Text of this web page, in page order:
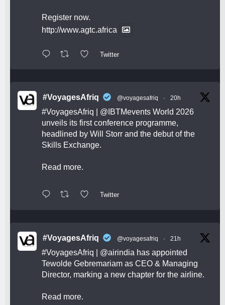
Register now.
http://www.agtc.africa
Twitter
#VoyagesAfriq @voyagesafriq · 20h
#VoyagesAfriq @IBTMevents World 2026
unveils its first conference programme,
headlined by Will Storr and the debut of the
Skills Exchange.
Read more.
Twitter
#VoyagesAfriq @voyagesafriq · 21h
#VoyagesAfriq @airindia has appointed
Tewolde Gebremariam as CEO & Managing
Director, marking a new chapter for the airline.
Read more.